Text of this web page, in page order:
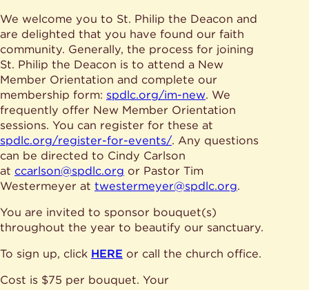
We welcome you to St. Philip the Deacon and
are delighted that you have found our faith
community. Generally, the process for joining
St. Philip the Deacon is to attend a New
Member Orientation and complete our
membership form: spdlc.org/im-new. We
frequently offer New Member Orientation
sessions. You can register for these at
spdlc.org/register-for-events/. Any questions
can be directed to Cindy Carlson
at ccarlson@spdlc.org or Pastor Tim
Westermeyer at twestermeyer@spdlc.org.
You are invited to sponsor bouquet(s)
throughout the year to beautify our sanctuary.
To sign up, click HERE or call the church office.
Cost is $75 per bouquet. Your